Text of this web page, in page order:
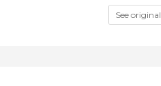
See original